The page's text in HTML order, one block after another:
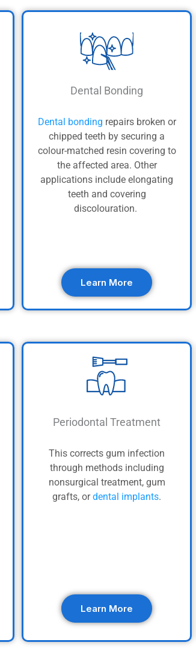
Dental Bonding
Dental bonding repairs broken or
chipped teeth by securing a
colour-matched resin covering to
the affected area. Other
applications include elongating
teeth and covering
discolouration.
Learn More
Periodontal Treatment
This corrects gum infection
through methods including
nonsurgical treatment, gum
grafts, ordental implants.
Learn More